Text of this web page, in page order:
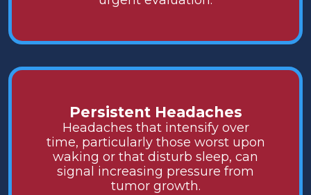
Persistent Headaches
Headaches that intensify over
time, particularly those worst upon
waking or that disturb sleep, can
signal increasing pressure from
tumor growth.